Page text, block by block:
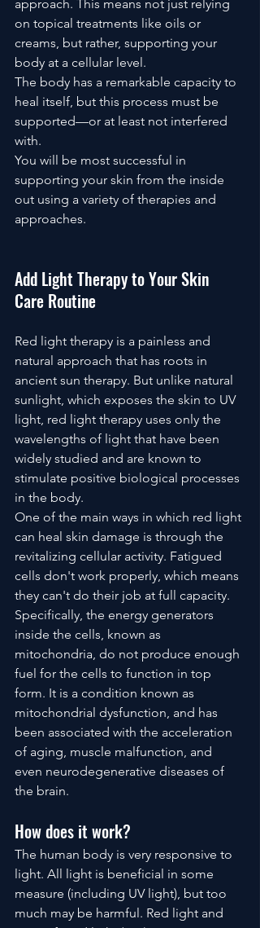
approach. This means not just relying
on topical treatments like oils or
creams, but rather, supporting your
body at a cellular level.
The body has a remarkable capacity to
heal itself, but this process must be
supported—or at least not interfered
with.
You will be most successful in
supporting your skin from the inside
out using a variety of therapies and
approaches.
Add Light Therapy to Your Skin
Care Routine
Red light therapy is a painless and
natural approach that has roots in
ancient sun therapy. But unlike natural
sunlight, which exposes the skin to UV
light, red light therapy uses only the
wavelengths of light that have been
widely studied and are known to
stimulate positive biological processes
in the body.
One of the main ways in which red light
can heal skin damage is through the
revitalizing cellular activity. Fatigued
cells don't work properly, which means
they can't do their job at full capacity.
Specifically, the energy generators
inside the cells, known as
mitochondria, do not produce enough
fuel for the cells to function in top
form. It is a condition known as
mitochondrial dysfunction, and has
been associated with the acceleration
of aging, muscle malfunction, and
even neurodegenerative diseases of
the brain.
How does it work?
The human body is very responsive to
light. All light is beneficial in some
measure (including UV light), but too
much may be harmful. Red light and